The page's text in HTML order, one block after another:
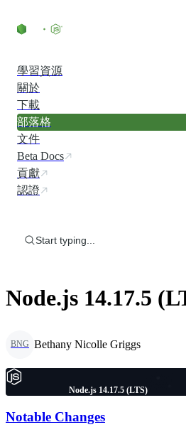
學習資源
關於
下載
部落格
文件
Beta Docs
貢獻
認證
Start typing...
Node.js 14.17.5
BNG Bethany Nicolle Griggs
Node.js 14.17.5 (LTS)
Notable Changes